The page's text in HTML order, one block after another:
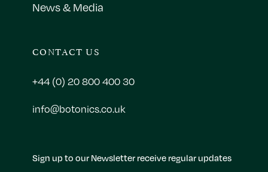
Sign up to our Newsletter receive regular updates
News & Media
CONTACT US
+44 (0) 20 800 400 30
info@botonics.co.uk